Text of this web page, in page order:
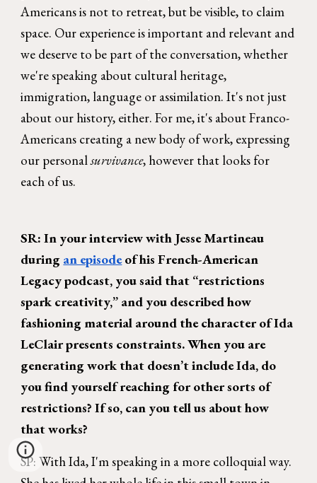
Americans is not to retreat, but be visible, to claim
space. Our experience is important and relevant and
we deserve to be part of the conversation, whether
we're speaking about cultural heritage,
immigration, language or assimilation. It's not just
about our history, either. For me, it's about Franco-
Americans creating a new body of work, expressing
our personalsurvivance, however that looks for
each of us.
SR: In your interview with Jesse Martineau
during an episodeof his French-American
Legacy podcast, you said that “restrictions
spark creativity,” and you described how
fashioning material around the character of Ida
LeClair presents constraints. When you are
generating work that doesn’t include Ida, do
you find yourself reaching for other sorts of
restrictions? If so, can you tell us about how
that works?
SP: With Ida, I'm speaking in a more colloquial way.